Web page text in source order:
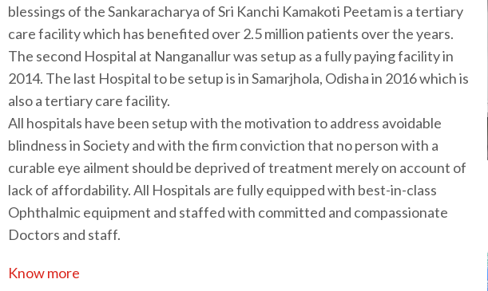
blessings of the Sankaracharya of Sri Kanchi Kamakoti Peetam is a tertiary
care facility which has benefited over 2.5 million patients over the years.
The second Hospital at Nanganallur was setup as a fully paying facility in
2014. The last Hospital to be setup is in Samarjhola, Odisha in 2016 which is
also a tertiary care facility.
All hospitals have been setup with the motivation to address avoidable
blindness in Society and with the firm conviction that no person with a
curable eye ailment should be deprived of treatment merely on account of
lack of affordability. All Hospitals are fully equipped with best-in-class
Ophthalmic equipment and staffed with committed and compassionate
Doctors and staff.
Know more